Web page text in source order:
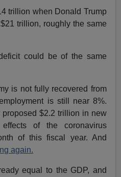
trillion when Donald Trump
trillion, roughly the same
could be of the same
is not fully recovered from
is still near 8%.
$2.2 trillion in new
of the coronavirus
of this fiscal year. And
again.
equal to the GDP, and